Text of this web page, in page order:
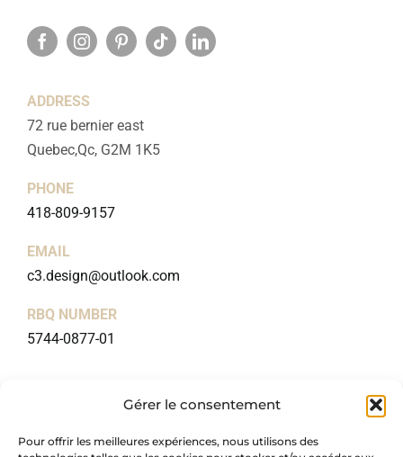
Gérer le consentement
Pour offrir les meilleures expériences, nous utilisons des
ADDRESS
72 rue bernier east
Quebec,Qc, G2M 1K5
PHONE
418-809-9157
EMAIL
c3.design@outlook.com
RBQ NUMBER
5744-0877-01
About